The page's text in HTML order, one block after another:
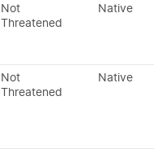
Not
Threatened
Native
Not
Threatened
Native